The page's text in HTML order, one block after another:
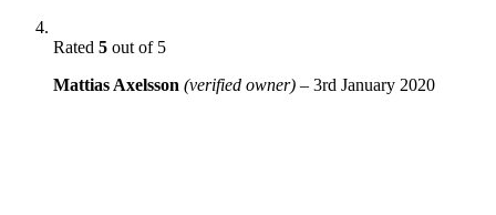
Rated 5 out of 5
Mattias Axelsson (verified owner) – 3rd January 2020